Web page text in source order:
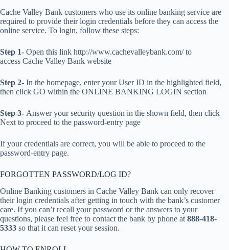
Cache Valley Bank customers who use its online banking service are
required to provide their login credentials before they can access the
online service. To login, follow these steps:
Step 1- Open this link http://www.cachevalleybank.com/ to
access Cache Valley Bank website
Step 2- In the homepage, enter your User ID in the highlighted field,
then click GO within the ONLINE BANKING LOGIN section
Step 3- Answer your security question in the shown field, then click
Next to proceed to the password-entry page
If your credentials are correct, you will be able to proceed to the
password-entry page.
FORGOTTEN PASSWORD/LOG ID?
Online Banking customers in Cache Valley Bank can only recover
their login credentials after getting in touch with the bank’s customer
care. If you can’t recall your password or the answers to your
questions, please feel free to contact the bank by phone at 888-418-
5333 so that it can reset your session.